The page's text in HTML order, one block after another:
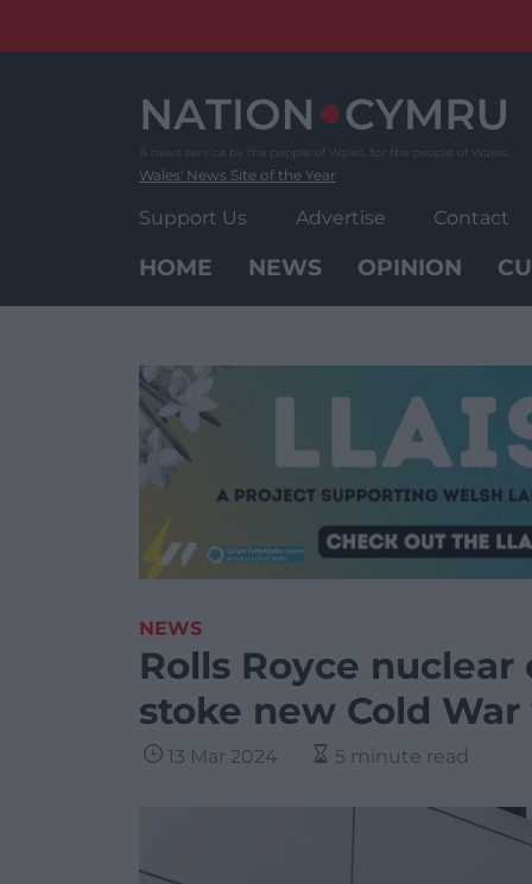
Wales' News Site of the Year
Support Us Advertise Contact
HOME NEWS OPINION
NEWS
Rolls Royce
stoke new Cold War
13 Mar 2024 5 minute read